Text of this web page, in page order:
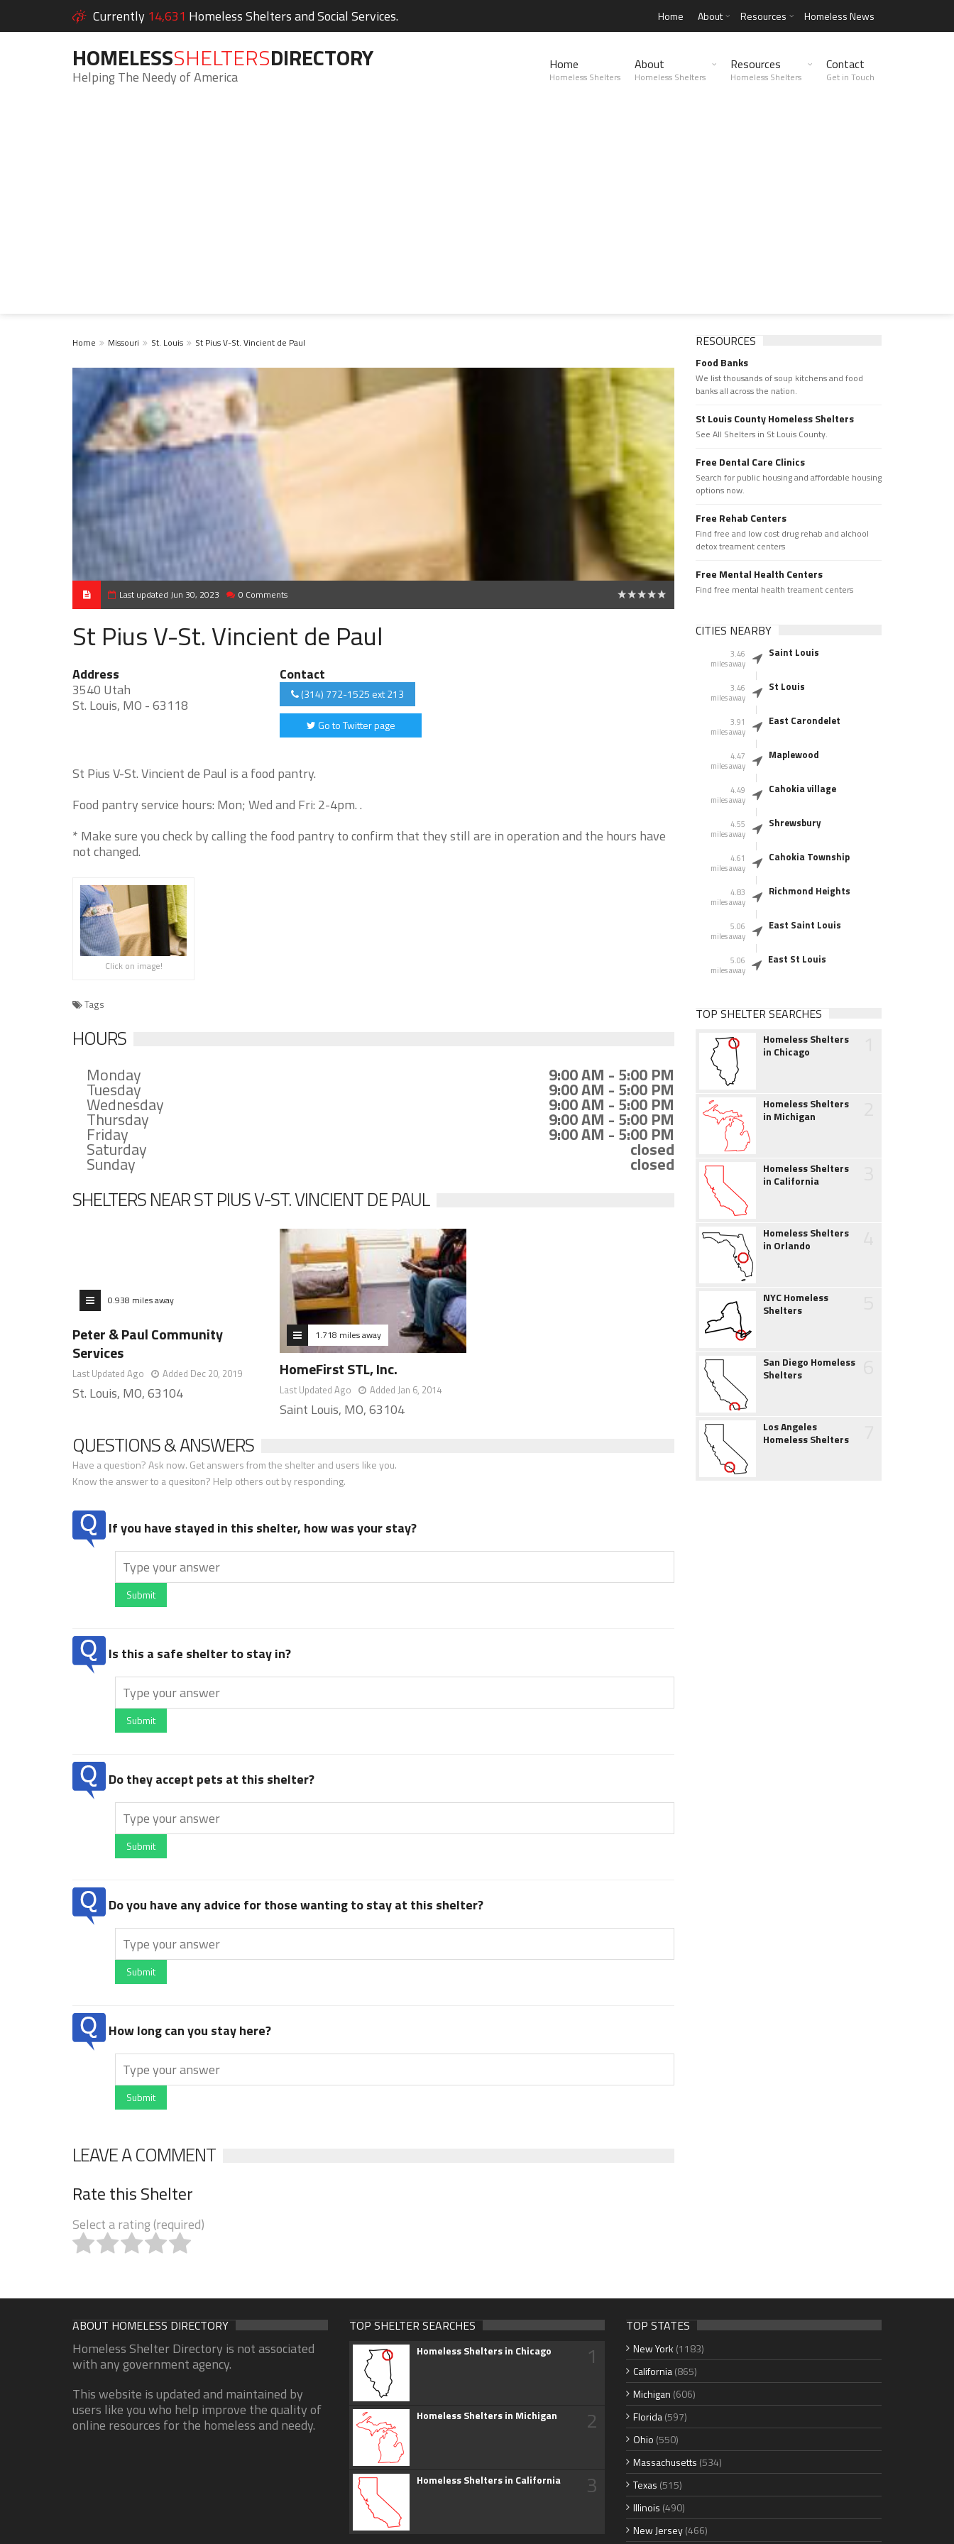
Currently 14,631 Homeless Shelters and Social Services. Home About Resources Homeless News
HOMELESSSHELTERSDIRECTORY
Helping The Needy of America
Home
Homeless Shelters
About
Homeless Shelters
Resources
Homeless Shelters
Contact
Get in Touch
Home Missouri St. Louis St Pius V-St. Vincient de Paul
Last updated Jun 30, 2023 0 Comments
St Pius V-St. Vincient de Paul
Address
3540 Utah
St. Louis, MO - 63118
Contact
(314) 772-1525 ext 213
Go to Twitter page
St Pius V-St. Vincient de Paul is a food pantry.
Food pantry service hours: Mon; Wed and Fri: 2-4pm. .
* Make sure you check by calling the food pantry to confirm that they still are in operation and the hours have
not changed.
Click on image!
Tags
HOURS
Monday 9:00 AM - 5:00 PM
Tuesday 9:00 AM - 5:00 PM
Wednesday 9:00 AM - 5:00 PM
Thursday 9:00 AM - 5:00 PM
Friday 9:00 AM - 5:00 PM
Saturday closed
Sunday closed
SHELTERS NEAR ST PIUS V-ST. VINCIENT DE PAUL
0.938 miles away
Peter & Paul Community
Services
Last Updated Ago Added Dec 20, 2019
St. Louis, MO, 63104
1.718 miles away
HomeFirst STL, Inc.
Last Updated Ago Added Jan 6, 2014
Saint Louis, MO, 63104
QUESTIONS & ANSWERS
Have a question? Ask now. Get answers from the shelter and users like you.
Know the answer to a quesiton? Help others out by responding.
If you have stayed in this shelter, how was your stay?
Submit
Is this a safe shelter to stay in?
Submit
Do they accept pets at this shelter?
Submit
Do you have any advice for those wanting to stay at this shelter?
Submit
How long can you stay here?
Submit
LEAVE A COMMENT
Rate this Shelter
Select a rating (required)
RESOURCES
Food Banks
We list thousands of soup kitchens and food
banks all across the nation.
St Louis County Homeless Shelters
See All Shelters in St Louis County.
Free Dental Care Clinics
Search for public housing and affordable housing
options now.
Free Rehab Centers
Find free and low cost drug rehab and alchool
detox treament centers
Free Mental Health Centers
Find free mental health treament centers
CITIES NEARBY
3.46
miles away
Saint Louis
3.46
miles away
St Louis
3.91
miles away
East Carondelet
4.47
miles away
Maplewood
4.49
miles away
Cahokia village
4.55
miles away
Shrewsbury
4.61
miles away
Cahokia Township
4.83
miles away
Richmond Heights
5.06
miles away
East Saint Louis
5.06
miles away
East St Louis
TOP SHELTER SEARCHES
Homeless Shelters
in Chicago
Homeless Shelters
in Michigan
Homeless Shelters
in California
Homeless Shelters
in Orlando
NYC Homeless
Shelters
San Diego Homeless
Shelters
Los Angeles
Homeless Shelters
ABOUT HOMELESS DIRECTORY
Homeless Shelter Directory is not associated
with any government agency.
This website is updated and maintained by
users like you who help improve the quality of
online resources for the homeless and needy.
TOP SHELTER SEARCHES
Homeless Shelters in Chicago 1
Homeless Shelters in Michigan 2
Homeless Shelters in California 3
TOP STATES
New York (1183)
California(865)
Michigan (606)
Florida(597)
Ohio (550)
Massachusetts (534)
Texas (515)
Illinois (490)
New Jersey(466)